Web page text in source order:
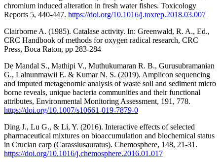
chromium induced alteration in fresh water fishes. Toxicology
Reports 5, 440-447. https://doi.org/10.1016/j.toxrep.2018.03.007
Clairborne A. (1985). Catalase activity. In: Greenwald, R. A., Ed.,
CRC Handbook of methods for oxygen radical research, CRC
Press, Boca Raton, pp 283-284
De Mandal S., Mathipi V., Muthukumaran R. B., Gurusubramanian
G., Lalnunmawii E. & Kumar N. S. (2019). Amplicon sequencing
and imputed metagenomic analysis of waste soil and sediment micro
borne reveals, unique bacteria communities and their functional
attributes, Environmental Monitoring Assessment, 191, 778.
https://doi.org/10.1007/s10661-019-7879-0
Ding J., Lu G., & Li, Y. (2016). Interactive effects of selected
pharmaceutical mixtures on bioaccumulation and biochemical status
in Crucian carp (Carassiusauratus). Chemosphere, 148, 21-31.
https://doi.org/10.1016/j.chemosphere.2016.01.017